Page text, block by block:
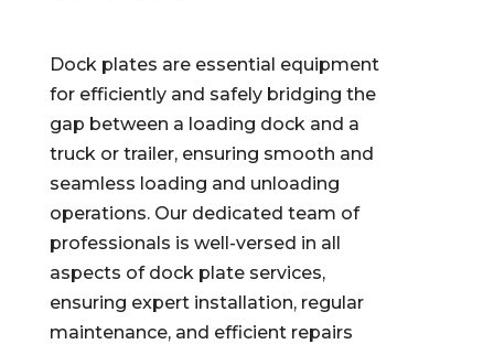
Dock plates are essential equipment
for efficiently and safely bridging the
gap between a loading dock and a
truck or trailer, ensuring smooth and
seamless loading and unloading
operations. Our dedicated team of
professionals is well-versed in all
aspects of dock plate services,
ensuring expert installation, regular
maintenance, and efficient repairs